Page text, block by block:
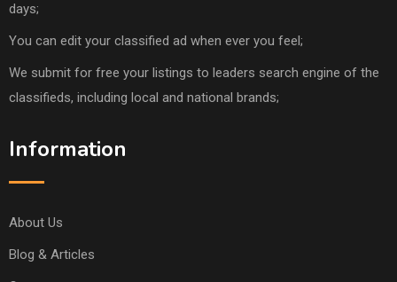
days;
You can edit your classified ad when ever you feel;
We submit for free your listings to leaders search engine of the
classifieds, including local and national brands;
Information
About Us
Blog & Articles